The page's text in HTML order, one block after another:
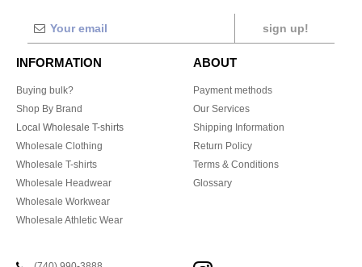
sign up!
INFORMATION
Buying bulk?
Shop By Brand
Local Wholesale T-shirts
Wholesale Clothing
Wholesale T-shirts
Wholesale Headwear
Wholesale Workwear
Wholesale Athletic Wear
ABOUT
Payment methods
Our Services
Shipping Information
Return Policy
Terms & Conditions
Glossary